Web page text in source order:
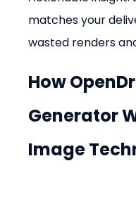
matches your
wasted renders
How
Generator
Image